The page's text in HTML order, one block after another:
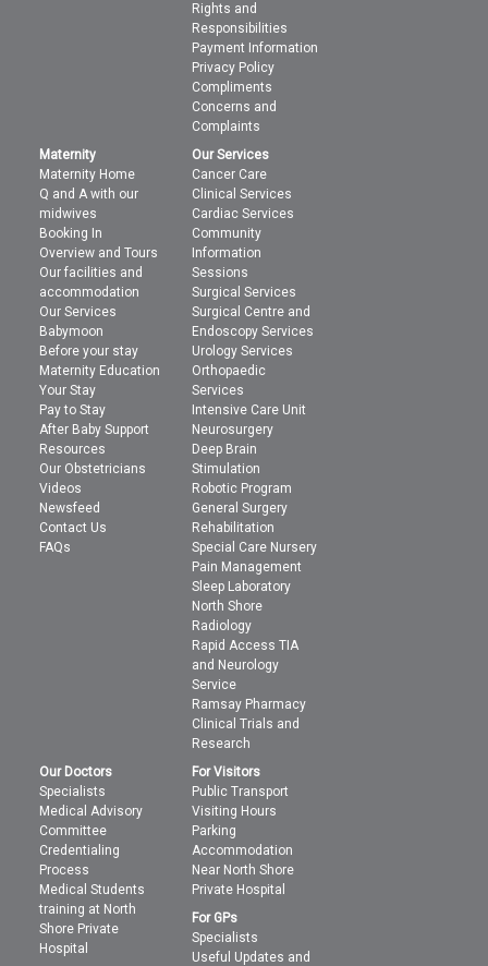
Rights and
Responsibilities
Payment Information
Privacy Policy
Compliments
Concerns and
Complaints
Maternity
Maternity Home
Q and A with our
midwives
Booking In
Overview and Tours
Our facilities and
accommodation
Our Services
Babymoon
Before your stay
Maternity Education
Your Stay
Pay to Stay
After Baby Support
Resources
Our Obstetricians
Videos
Newsfeed
Contact Us
FAQs
Our Services
Cancer Care
Clinical Services
Cardiac Services
Community
Information
Sessions
Surgical Services
Surgical Centre and
Endoscopy Services
Urology Services
Orthopaedic
Services
Intensive Care Unit
Neurosurgery
Deep Brain
Stimulation
Robotic Program
General Surgery
Rehabilitation
Special Care Nursery
Pain Management
Sleep Laboratory
North Shore
Radiology
Rapid Access TIA
and Neurology
Service
Ramsay Pharmacy
Clinical Trials and
Research
Our Doctors
Specialists
Medical Advisory
Committee
Credentialing
Process
Medical Students
training at North
Shore Private
Hospital
For Visitors
Public Transport
Visiting Hours
Parking
Accommodation
Near North Shore
Private Hospital
For GPs
Specialists
Useful Updates and